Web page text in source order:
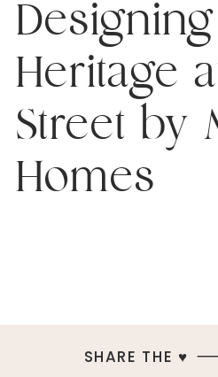
Designing
Heritage
Street by
Homes
SHARE THE ♥︎